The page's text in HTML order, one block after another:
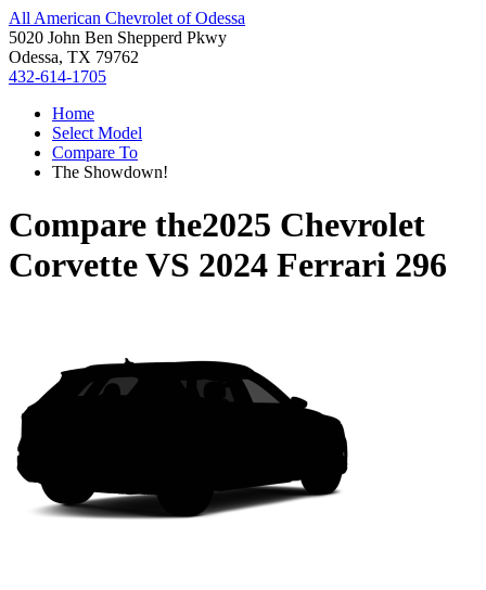
All American Chevrolet of Odessa
5020 John Ben Shepperd Pkwy
Odessa, TX 79762
432-614-1705
Home
Select Model
Compare To
The Showdown!
Compare the2025 Chevrolet
CorvetteVS 2024 Ferrari 296